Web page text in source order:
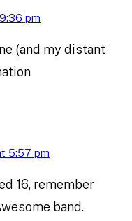
pm
(and my distant
5:57 pm
16, remember
band.